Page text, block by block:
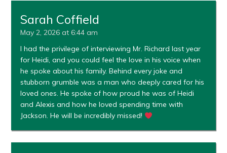
Sarah Coffield
May 2, 2026 at 6:44 am
I had the privilege of interviewing Mr. Richard last year
for Heidi, and you could feel the love in his voice when
he spoke about his family. Behind every joke and
stubborn grumble was a man who deeply cared for his
loved ones. He spoke of how proud he was of Heidi
and Alexis and how he loved spending time with
Jackson. He will be incredibly missed!